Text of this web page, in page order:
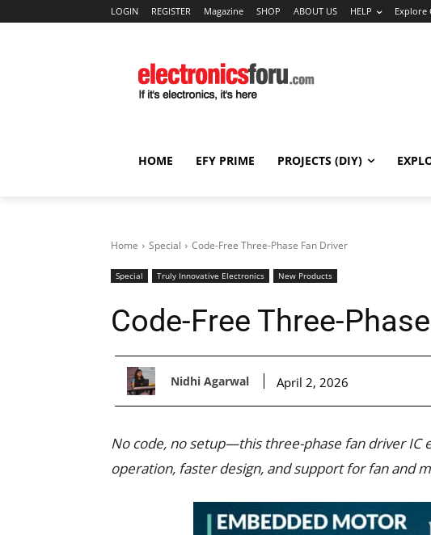
LOGIN REGISTER Magazine SHOP ABOUT US HELP Explore
HOME EFY PRIME PROJECTS (DIY)
Home Special Code-Free Three-Phase Fan Driver
Special Truly Innovative Electronics New Products
Code-Free Three-
Nidhi Agarwal April 2, 2026
No code, no setup—this three-phase fan driver IC
operation, faster design, and support for fan and